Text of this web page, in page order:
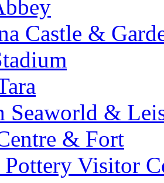
Castle &
Seaworld &
& Fort
Visitor